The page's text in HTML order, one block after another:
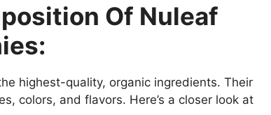
Of Nuleaf
highest-quality, organic ingredients. Their
colors, and flavors. Here’s a closer look at